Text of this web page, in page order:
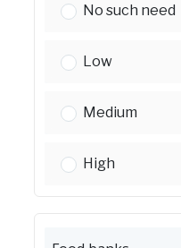
Fair housing
No such need
Fair housing
Low
Fair housing
Medium
Fair housing
High